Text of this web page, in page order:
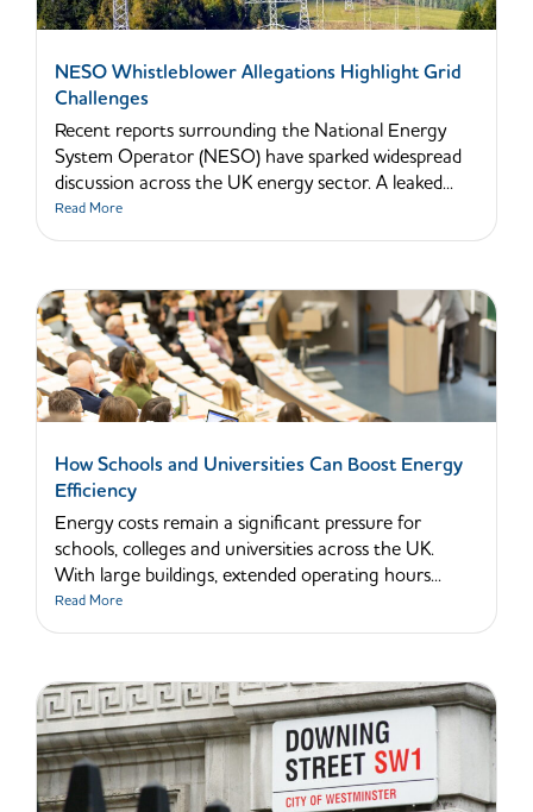
NESO Whistleblower Allegations Highlight Grid
Challenges
Recent reports surrounding the National Energy
System Operator (NESO) have sparked widespread
discussion across the UK energy sector. A leaked...
Read More
How Schools and Universities Can Boost Energy
Efficiency
Energy costs remain a significant pressure for
schools, colleges and universities across the UK.
With large buildings, extended operating hours...
Read More